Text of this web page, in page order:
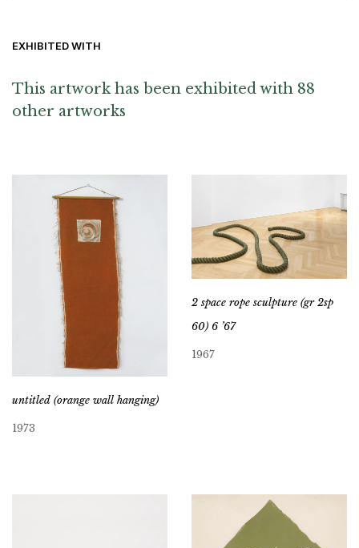
EXHIBITED WITH
This artwork has been exhibited with 88
other artworks
untitled (orange wall hanging)
1973
2 space rope sculpture (gr 2sp
60) 6 ’67
1967